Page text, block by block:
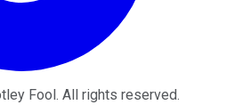
Fool. All rights reserved.